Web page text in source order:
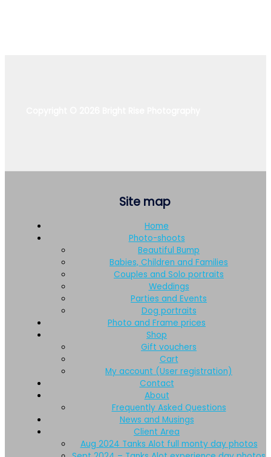
Site map
Home
Photo-shoots
Beautiful Bump
Babies, Children and Families
Couples and Solo portraits
Weddings
Parties and Events
Dog portraits
Photo and Frame prices
Shop
Gift vouchers
Cart
My account (User registration)
Contact
About
Frequently Asked Questions
News and Musings
Client Area
Aug 2024 Tanks Alot full monty day photos